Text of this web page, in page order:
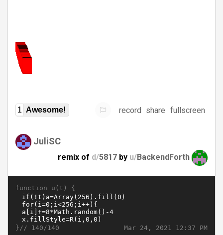
1 Awesome! record share fullscreen
JuliSC
remix of d/5817 by u/BackendForth
function u(t) {
Mar 24, 2021 12:37 PM
}// 140/140